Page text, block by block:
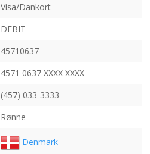
Visa/Dankort
DEBIT
45710637
4571 0637 XXXX XXXX
(457) 033-3333
Rønne
Denmark